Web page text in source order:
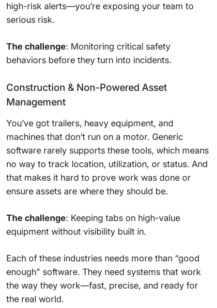
high-risk alerts—you’re exposing your team to
serious risk.
The challenge: Monitoring critical safety
behaviors before they turn into incidents.
Construction & Non-Powered Asset
Management
You’ve got trailers, heavy equipment, and
machines that don’t run on a motor. Generic
software rarely supports these tools, which means
no way to track location, utilization, or status. And
that makes it hard to prove work was done or
ensure assets are where they should be.
The challenge: Keeping tabs on high-value
equipment without visibility built in.
Each of these industries needs more than “good
enough” software. They need systems that work
the way they work—fast, precise, and ready for
the real world.